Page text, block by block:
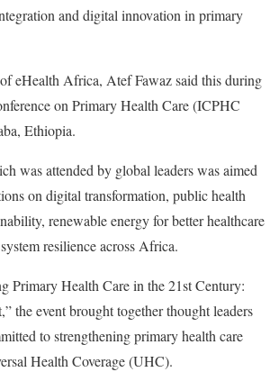
and digital innovation in primary
eHealth Africa, Atef Fawaz said this during
on Primary Health Care (ICPHC
Ethiopia.
was attended by global leaders was aimed
on digital transformation, public health
renewable energy for better healthcare
resilience across Africa.
Primary Health Care in the 21st Century:
the event brought together thought leaders
to strengthening primary health care
Health Coverage (UHC).